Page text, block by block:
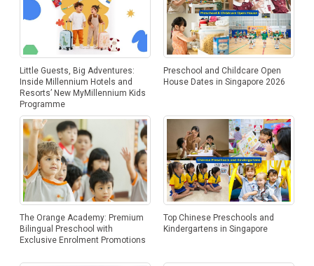
Little Guests, Big Adventures:
Inside Millennium Hotels and
Resorts’ New MyMillennium Kids
Programme
Preschool and Childcare Open
House Dates in Singapore 2026
The Orange Academy: Premium
Bilingual Preschool with
Exclusive Enrolment Promotions
Top Chinese Preschools and
Kindergartens in Singapore